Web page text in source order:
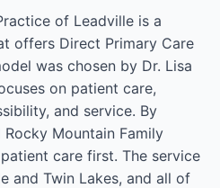
of Leadville is a
offers Direct Primary Care
was chosen by Dr. Lisa
on patient care,
and service. By
Mountain Family
care first. The service
and Twin Lakes, and all of